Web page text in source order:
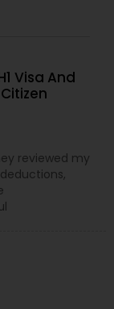
Visa And
reviewed my